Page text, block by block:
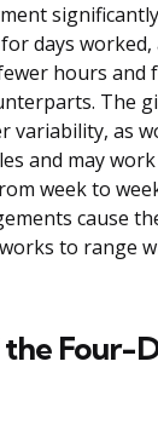
days worked,
hours and
The
variability, as
and may
week to
cause
to range
the Four-